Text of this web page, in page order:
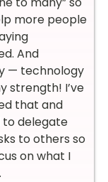
more people
And
— technology
strength! I’ve
that and
to delegate
to others so
on what I